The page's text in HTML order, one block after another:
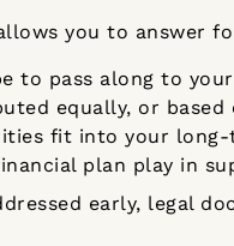
you to answer
to pass along to
equally, or
fit into your long-
plan play in
early, legal